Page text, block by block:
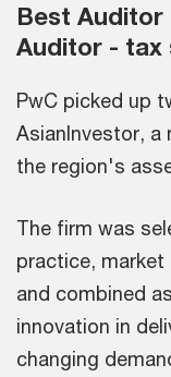
Best Auditor
Auditor - tax
PwC picked up
AsianInvestor,
the region's
The firm was
practice,
and combined
innovation in
changing